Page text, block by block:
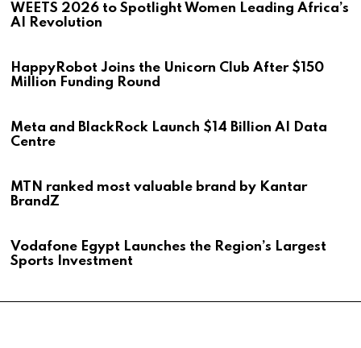
WEETS 2026 to Spotlight Women Leading Africa’s
AI Revolution
HappyRobot Joins the Unicorn Club After $150
Million Funding Round
Meta and BlackRock Launch $14 Billion AI Data
Centre
MTN ranked most valuable brand by Kantar
BrandZ
Vodafone Egypt Launches the Region’s Largest
Sports Investment